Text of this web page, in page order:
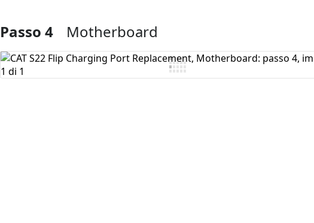
Aggiungi Commento
Passo 4 Motherboard